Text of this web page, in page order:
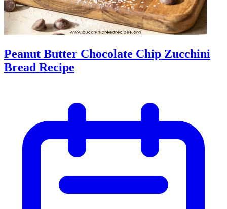
Peanut Butter Chocolate Chip Zucchini
Bread Recipe